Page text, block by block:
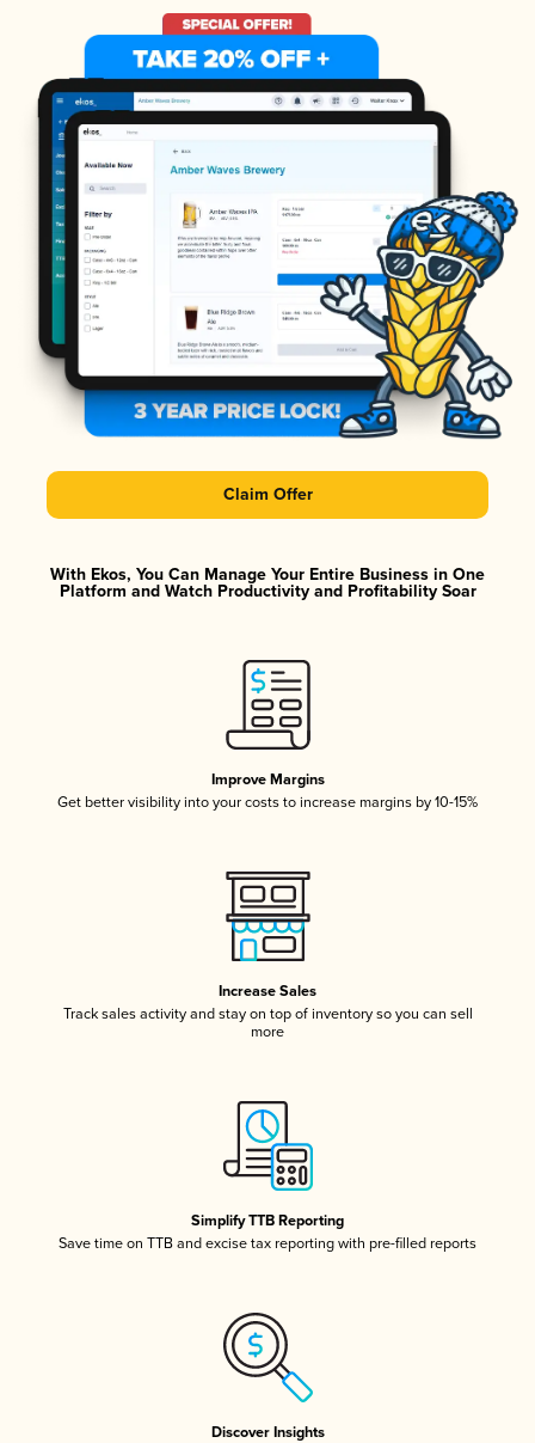
Claim Offer
With Ekos, You Can Manage Your Entire Business in One
Platform and Watch Productivity and Profitability Soar
Improve Margins
Get better visibility into your costs to increase margins by 10-15%
Increase Sales
Track sales activity and stay on top of inventory so you can sell
more
Simplify TTB Reporting
Save time on TTB and excise tax reporting with pre-filled reports
Discover Insights